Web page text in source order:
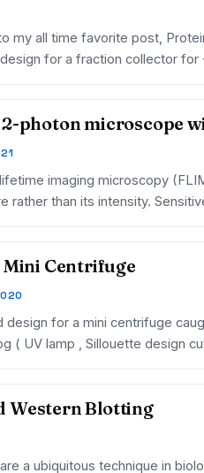
my all time favorite post,
for a fraction collector
photon microscope
imaging microscopy
rather than its intensity.
Centrifuge
design for a mini centrifuge
( UV lamp , Sillouette design
Western Blotting
a ubiquitous technique in